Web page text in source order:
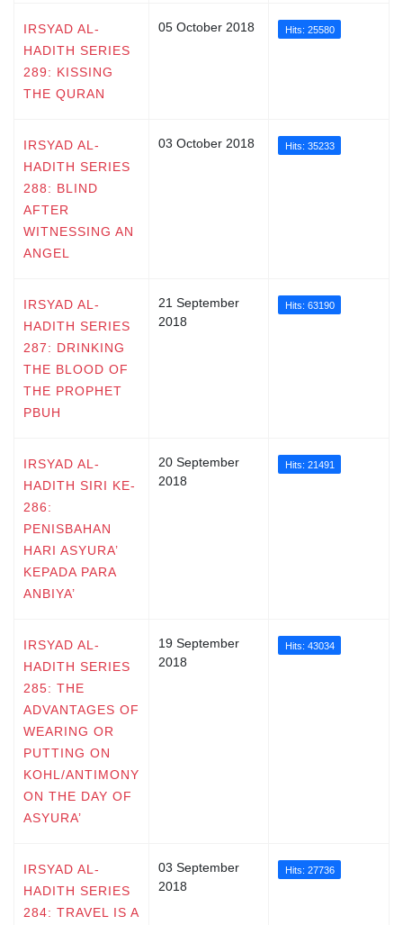
IRSYAD AL-
HADITH SERIES
289: KISSING
THE QURAN
05 October 2018 Hits: 25580
IRSYAD AL-
HADITH SERIES
288: BLIND
AFTER
WITNESSING AN
ANGEL
03 October 2018 Hits: 35233
IRSYAD AL-
HADITH SERIES
287: DRINKING
THE BLOOD OF
THE PROPHET
PBUH
21 September
2018
Hits: 63190
IRSYAD AL-
HADITH SIRI KE-
286:
PENISBAHAN
HARI ASYURA’
KEPADA PARA
ANBIYA’
20 September
2018
Hits: 21491
IRSYAD AL-
HADITH SERIES
285: THE
ADVANTAGES OF
WEARING OR
PUTTING ON
KOHL/ANTIMONY
ON THE DAY OF
ASYURA’
19 September
2018
Hits: 43034
IRSYAD AL-
HADITH SERIES
284: TRAVEL IS A
03 September
2018
Hits: 27736